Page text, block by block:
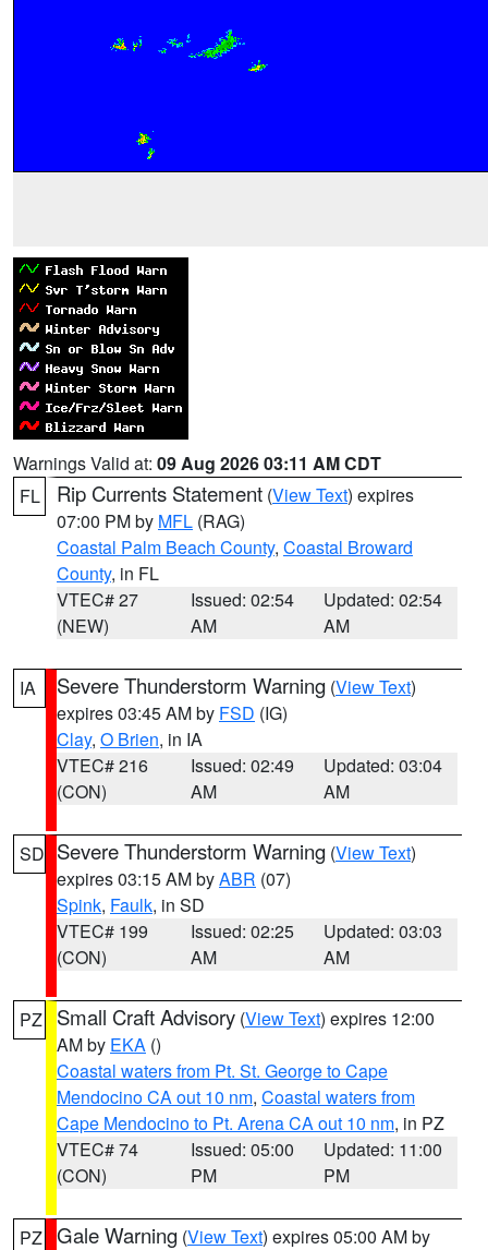
Warnings Valid at: 09 Aug 2026 03:11 AM CDT
FL
Rip Currents Statement (View Text) expires
07:00 PM by MFL (RAG)
Coastal Palm Beach County, Coastal Broward
County, in FL
VTEC# 27
(NEW)
Issued: 02:54
AM
Updated: 02:54
AM
IA Severe Thunderstorm Warning (View Text)
expires 03:45 AM by FSD (IG)
Clay, O Brien, in IA
VTEC# 216
(CON)
Issued: 02:49
AM
Updated: 03:04
AM
SD Severe Thunderstorm Warning (View Text)
expires 03:15 AM byABR (07)
Spink, Faulk, in SD
VTEC# 199
(CON)
Issued: 02:25
AM
Updated: 03:03
AM
PZ Small Craft Advisory (View Text) expires 12:00
AM by EKA ()
Coastal waters from Pt. St. George to Cape
Mendocino CA out 10 nm, Coastal waters from
Cape Mendocino to Pt. Arena CA out 10 nm, in PZ
VTEC# 74
(CON)
Issued: 05:00
PM
Updated: 11:00
PM
PZ Gale Warning (View Text) expires 05:00 AM by